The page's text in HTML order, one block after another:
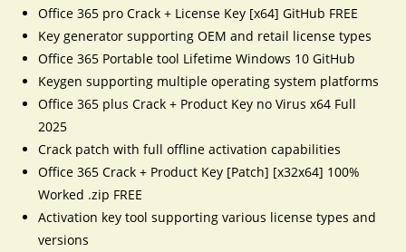
Office 365 pro Crack + License Key [x64] GitHub FREE
Key generator supporting OEM and retail license types
Office 365 Portable tool Lifetime Windows 10 GitHub
Keygen supporting multiple operating system platforms
Office 365 plus Crack + Product Key no Virus x64 Full
2025
Crack patch with full offline activation capabilities
Office 365 Crack + Product Key [Patch] [x32x64] 100%
Worked .zip FREE
Activation key tool supporting various license types and
versions